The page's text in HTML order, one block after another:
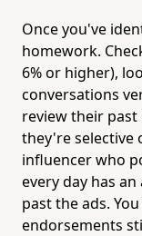
Once you've
homework.
6% or higher),
conversations
review their
they're selective
influencer who
every day has
past the ads.
endorsements